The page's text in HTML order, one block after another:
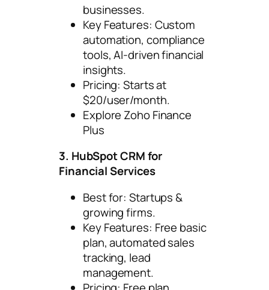
businesses.
Key Features: Custom
automation, compliance
tools, AI-driven financial
insights.
Pricing: Starts at
$20/user/month.
Explore Zoho Finance
Plus
3. HubSpot CRM for
Financial Services
Best for: Startups &
growing firms.
Key Features: Free basic
plan, automated sales
tracking, lead
management.